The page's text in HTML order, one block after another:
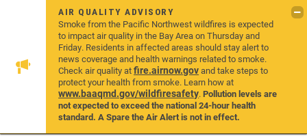
AIR QUALITY ADVISORY
Smoke from the Pacific Northwest wildfires is expected
to impact air quality in the Bay Area on Thursday and
Friday. Residents in affected areas should stay alert to
news coverage and health warnings related to smoke.
Check air quality atfire.airnow.govand take steps to
protect your health from smoke. Learn how at
www.baaqmd.gov/wildfiresafety.Pollution levels are
not expected to exceed the national 24-hour health
standard. A Spare the Air Alert is not in effect.